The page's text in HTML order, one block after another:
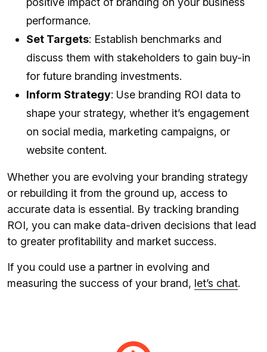
performance.
Set Targets: Establish benchmarks and
discuss them with stakeholders to gain buy-in
for future branding investments.
Inform Strategy: Use branding ROI data to
shape your strategy, whether it’s engagement
on social media, marketing campaigns, or
website content.
Whether you are evolving your branding strategy
or rebuilding it from the ground up, access to
accurate data is essential. By tracking branding
ROI, you can make data-driven decisions that lead
to greater profitability and market success.
If you could use a partner in evolving and
measuring the success of your brand, let’s chat.